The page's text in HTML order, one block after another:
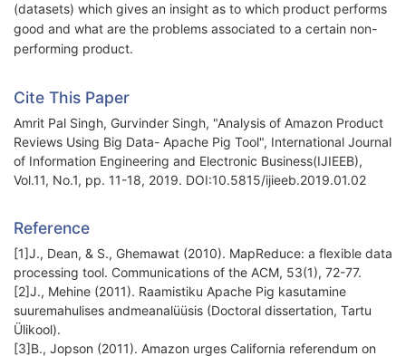
(datasets) which gives an insight as to which product performs
good and what are the problems associated to a certain non-
performing product.
Cite This Paper
Amrit Pal Singh, Gurvinder Singh, "Analysis of Amazon Product
Reviews Using Big Data- Apache Pig Tool", International Journal
of Information Engineering and Electronic Business(IJIEEB),
Vol.11, No.1, pp. 11-18, 2019. DOI:10.5815/ijieeb.2019.01.02
Reference
[1]J., Dean, & S., Ghemawat (2010). MapReduce: a flexible data
processing tool. Communications of the ACM, 53(1), 72-77.
[2]J., Mehine (2011). Raamistiku Apache Pig kasutamine
suuremahulises andmeanalüüsis (Doctoral dissertation, Tartu
Ülikool).
[3]B., Jopson (2011). Amazon urges California referendum on